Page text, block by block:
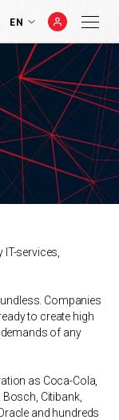
EN
services,
Companies
to create high
of any
as Coca-Cola,
Citibank,
and hundreds